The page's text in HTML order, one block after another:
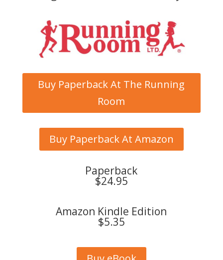
Buy Paperback At The Running
Room
Buy Paperback At Amazon
Paperback
$24.95
Amazon Kindle Edition
$5.35